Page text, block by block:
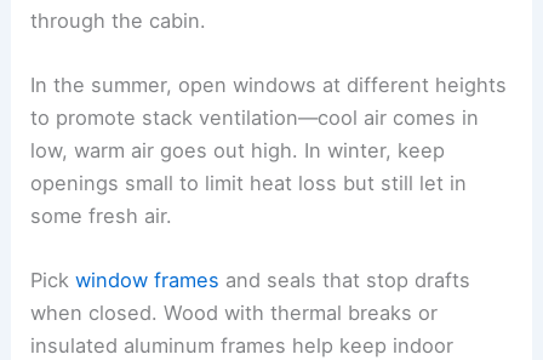
through the cabin.
In the summer, open windows at different heights
to promote stack ventilation—cool air comes in
low, warm air goes out high. In winter, keep
openings small to limit heat loss but still let in
some fresh air.
Pickwindow frames and seals that stop drafts
when closed. Wood with thermal breaks or
insulated aluminum frames help keep indoor